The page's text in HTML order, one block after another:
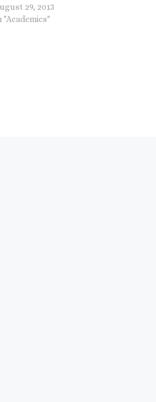
29, 2013
"Academics"